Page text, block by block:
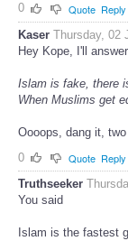
0
Quote Reply
Kaser Thursday, 02
Hey Kope, I'll
Islam is fake, there
When Muslims get
Oooops, dang it, two
0
Quote Reply
Truthseeker
You said
Islam is the fastest